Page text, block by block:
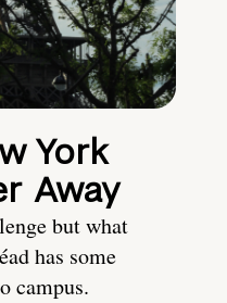
York
Away
but what
has some
campus.